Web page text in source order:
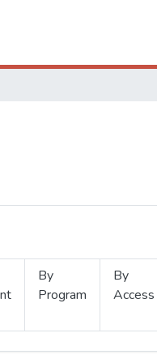
By
Program
By
Access